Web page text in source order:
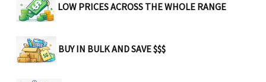
LOW PRICES ACROSS THE WHOLE RANGE
BUY IN BULK AND SAVE $$$